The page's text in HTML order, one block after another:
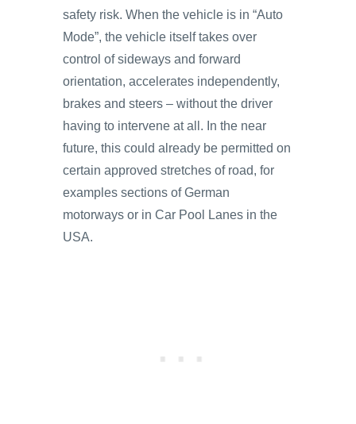
safety risk. When the vehicle is in “Auto
Mode”, the vehicle itself takes over
control of sideways and forward
orientation, accelerates independently,
brakes and steers – without the driver
having to intervene at all. In the near
future, this could already be permitted on
certain approved stretches of road, for
examples sections of German
motorways or in Car Pool Lanes in the
USA.